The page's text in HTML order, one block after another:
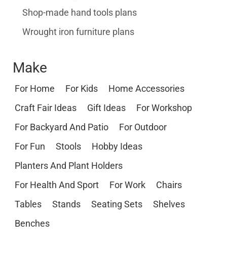
Shop-made hand tools plans
Wrought iron furniture plans
Make
For Home For Kids
Home Accessories
Craft Fair Ideas
Gift Ideas
For Workshop
For Backyard And Patio
For Outdoor
For Fun
Stools
Hobby Ideas
Planters And Plant Holders
For Health And Sport
For Work
Chairs
Tables
Stands Seating Sets
Shelves
Benches